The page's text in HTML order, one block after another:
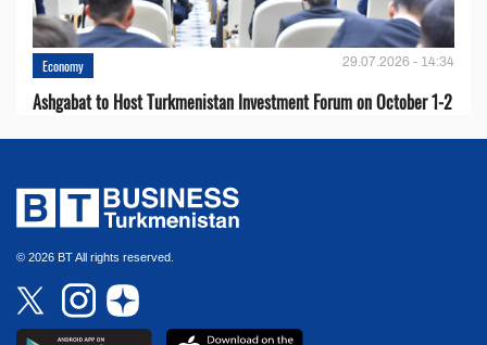
Economy 29.07.2026 - 14:34
Ashgabat to Host Turkmenistan Investment Forum on October 1-2
© 2026 BT All rights reserved.